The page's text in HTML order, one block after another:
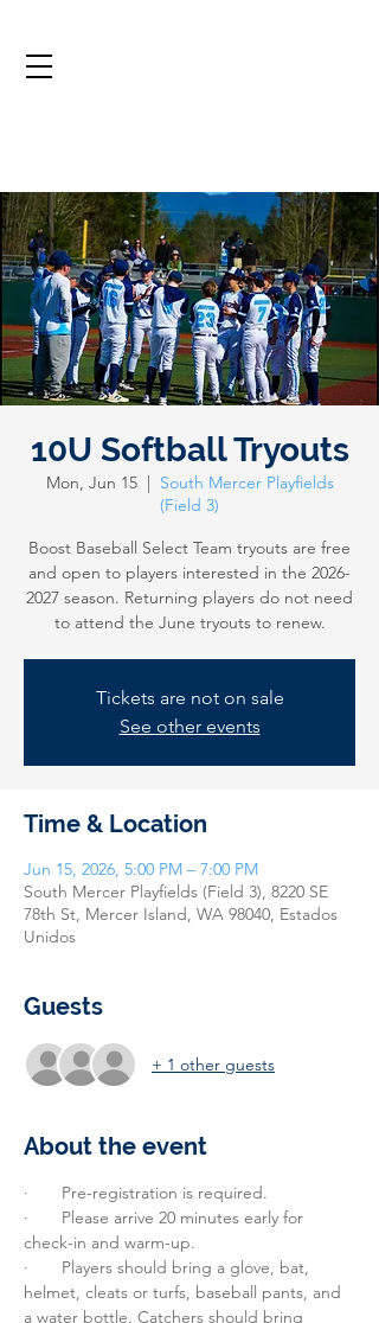
10U Softball Tryouts
Mon, Jun 15
  |
South Mercer Playfields
(Field 3)
Boost Baseball Select Team tryouts are free
and open to players interested in the 2026-
2027 season. Returning players do not need
to attend the June tryouts to renew.
Tickets are not on sale
See other events
Time & Location
Jun 15, 2026, 5:00 PM – 7:00 PM
South Mercer Playfields (Field 3), 8220 SE
78th St, Mercer Island, WA 98040, Estados
Unidos
Guests
+ 1 other guests
About the event
·       Pre-registration is required.
·       Please arrive 20 minutes early for
check-in and warm-up.
·       Players should bring a glove, bat,
helmet, cleats or turfs, baseball pants, and
a water bottle. Catchers should bring